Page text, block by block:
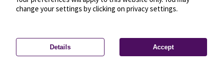
Privacy settings—License—© OpenMapTiles
© OpenStreetMap
change your settings by clicking on privacy settings.
Details Accept